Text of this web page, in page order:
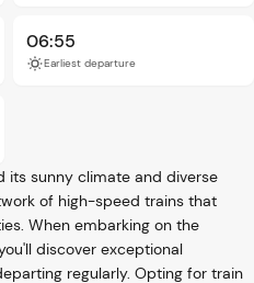
06:55
Earliest departure
its sunny climate and diverse
of high-speed trains that
When embarking on the
discover exceptional
regularly. Opting for train